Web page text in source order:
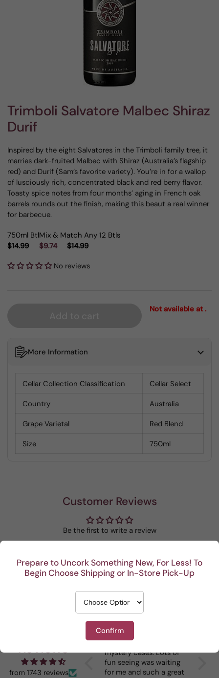
Prepare to Uncork Something New, For Less! To
Begin Choose Shipping or In-Store Pick-Up
Confirm
Trimboli Salvatore Malbec Shiraz
Durif
Inspired by the eight Salvatores in the Trimboli family tree, it
marries dark-fruited Malbec with Shiraz (Australia’s flagship
red) and Durif (Sam’s favorite variety). You’re in for a wallop
of lusciously rich, concentrated black and red berry flavor.
Toasty spice notes from four months’ aging in French oak
barrels rounds out the finish, making this beaut a real winner
for barbecue.
750ml Btl
$14.99
Mix & Match Any 12 Btls
$9.74
$14.99
No reviews
Not available at .
More Information
Cellar Collection Classification Cellar Select
Country Australia
Grape Varietal Red Blend
Size 750ml
Customer Reviews
Be the first to write a review
Reviews
from 1743 reviews
I really enjoy your
mystery cases. Lots of
fun seeing was waiting
for me and such a great
is my go to house
When I bring it to
dinner parties the